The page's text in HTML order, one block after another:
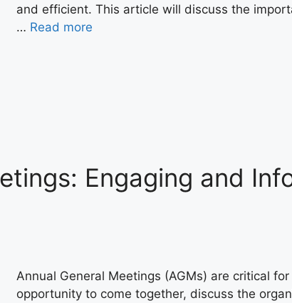
and efficient. This article will discuss the
… Read more
Engaging and
Annual General Meetings (AGMs) are critical
opportunity to come together, discuss the